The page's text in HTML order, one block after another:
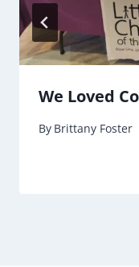
We Loved
By Brittany Foster